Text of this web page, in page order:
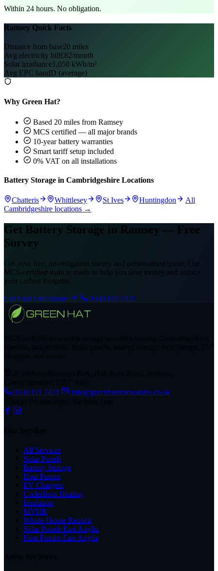
Within 24 hours. No obligation.
Ramsey Quick Facts
Distance from base20 miles
Avg electricity bill£82/month
Solar irradiance1,050 kWh/m²
Avg EPC bandD (average)
Why Green Hat?
Based 20 miles from Ramsey
MCS certified — all major brands
10-year battery warranties
Smart tariff setup included
0% VAT on all installations
Battery Storage in Cambridgeshire Locations
Chatteris Whittlesey St Ives Huntingdon
All
Cambridgeshire locations →
Get Battery Storage in Ramsey — Free
Survey
Get your free, no-obligation survey and personalised quote. Our
MCS-certified team is ready to help you save money and reduce
your carbon footprint.
Get Your Free Quote 0330 111 7421
0330 111 7421
info@greenhatrenewables.co.uk
All Services
Solar Panels
Battery Storage
Heat Pumps
EV Chargers
Underfloor Heating
Insulation
MVHR
Whole-House Retrofit
Solar Panels East Anglia
Heat Pumps East Anglia